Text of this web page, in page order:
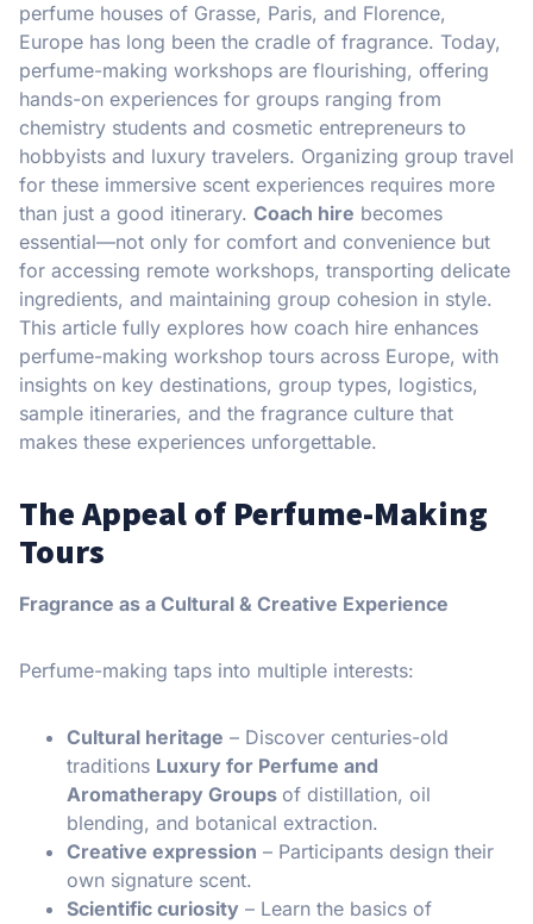
perfume houses of Grasse, Paris, and Florence,
Europe has long been the cradle of fragrance. Today,
perfume-making workshops are flourishing, offering
hands-on experiences for groups ranging from
chemistry students and cosmetic entrepreneurs to
hobbyists and luxury travelers. Organizing group travel
for these immersive scent experiences requires more
than just a good itinerary. Coach hire becomes
essential—not only for comfort and convenience but
for accessing remote workshops, transporting delicate
ingredients, and maintaining group cohesion in style.
This article fully explores how coach hire enhances
perfume-making workshop tours across Europe, with
insights on key destinations, group types, logistics,
sample itineraries, and the fragrance culture that
makes these experiences unforgettable.
The Appeal of Perfume-Making
Tours
Fragrance as a Cultural & Creative Experience
Perfume-making taps into multiple interests:
Cultural heritage – Discover centuries-old
traditions Luxury for Perfume and
Aromatherapy Groups of distillation, oil
blending, and botanical extraction.
Creative expression – Participants design their
own signature scent.
Scientific curiosity – Learn the basics of